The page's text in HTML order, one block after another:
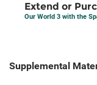
Extend or
Our World 3 with the
Supplemental